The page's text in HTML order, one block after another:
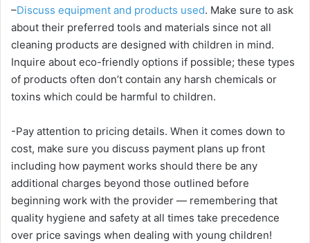
–Discuss equipment and products used. Make sure to ask
about their preferred tools and materials since not all
cleaning products are designed with children in mind.
Inquire about eco-friendly options if possible; these types
of products often don’t contain any harsh chemicals or
toxins which could be harmful to children.
-Pay attention to pricing details. When it comes down to
cost, make sure you discuss payment plans up front
including how payment works should there be any
additional charges beyond those outlined before
beginning work with the provider — remembering that
quality hygiene and safety at all times take precedence
over price savings when dealing with young children!